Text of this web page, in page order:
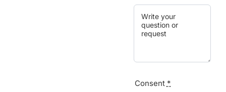
Consent *